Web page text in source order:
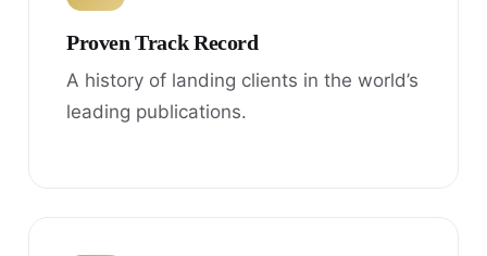
Proven Track Record
A history of landing clients in the world’s
leading publications.